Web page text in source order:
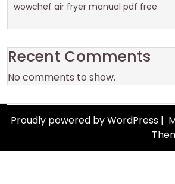
wowchef air fryer manual pdf free
Recent Comments
No comments to show.
Proudly powered by WordPress |